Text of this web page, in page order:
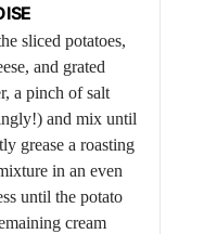
sliced potatoes,
and grated
a pinch of salt
and mix until
grease a roasting
in an even
until the potato
cream